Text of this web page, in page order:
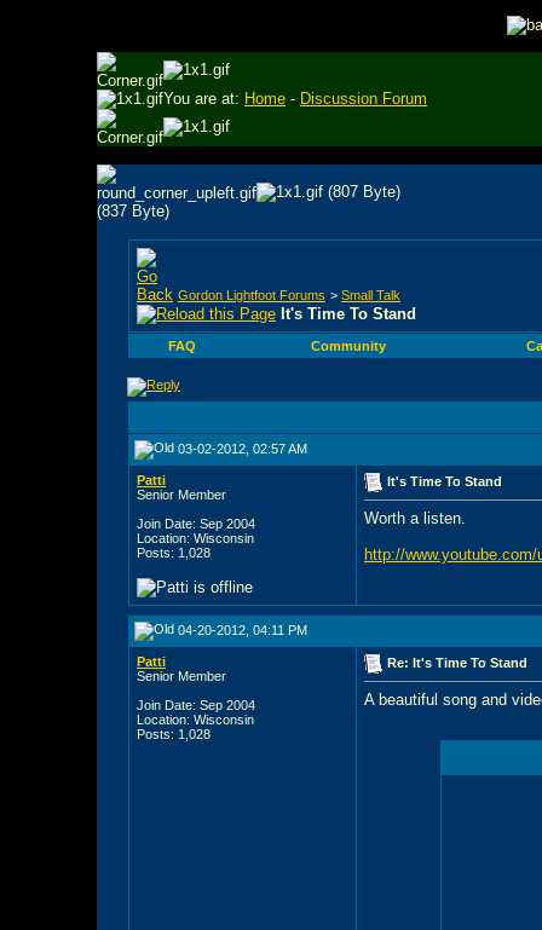
You are at: Home - Discussion Forum
Gordon Lightfoot Forums > Small Talk
It's Time To Stand
FAQ Community
03-02-2012, 02:57 AM
Patti
Senior Member
Join Date: Sep 2004
Location: Wisconsin
Posts: 1,028
It's Time To Stand
Worth a listen.
http://
04-20-2012, 04:11 PM
Patti
Senior Member
Join Date: Sep 2004
Location: Wisconsin
Posts: 1,028
Re: It's Time To Stand
A beautiful song and